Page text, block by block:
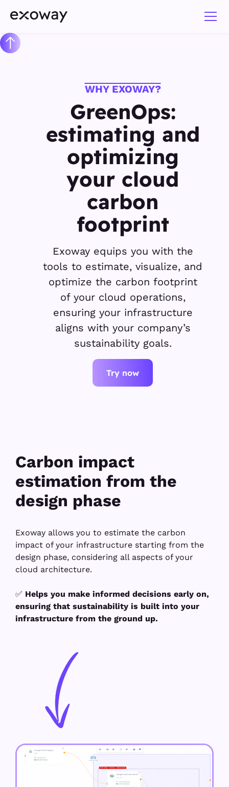
WHY EXOWAY?
GreenOps:
estimating and
optimizing
your cloud
carbon
footprint
Exoway equips you with the
tools to estimate, visualize, and
optimize the carbon footprint
of your cloud operations,
ensuring your infrastructure
aligns with your company’s
sustainability goals.
Try now
Carbon impact
estimation from the
design phase
Exoway allows you to estimate the carbon
impact of your infrastructure starting from the
design phase, considering all aspects of your
cloud architecture.
✅ Helps you make informed decisions early on,
ensuring that sustainability is built into your
infrastructure from the ground up.